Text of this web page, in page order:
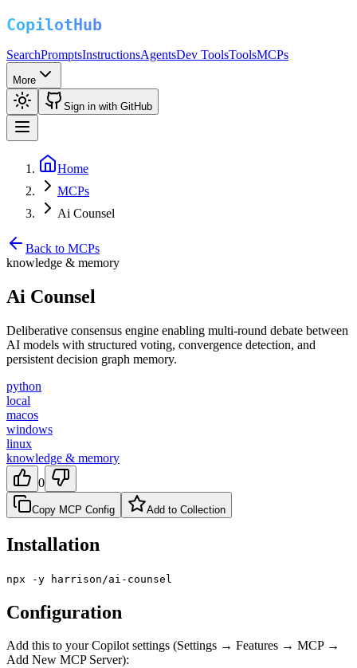
SearchPromptsInstructionsAgentsDev ToolsToolsMCPs
More
Sign in with GitHub
Home
MCPs
Ai Counsel
Back to MCPs
knowledge & memory
Ai Counsel
Deliberative consensus engine enabling multi-round debate between
AI models with structured voting, convergence detection, and
persistent decision graph memory.
python
local
macos
windows
linux
knowledge & memory
0
Copy MCP Config Add to Collection
Installation
npx -y harrison/ai-counsel
Configuration
Add this to your Copilot settings (Settings → Features → MCP →
Add New MCP Server):